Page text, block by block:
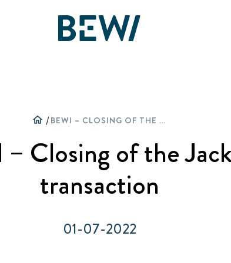
BEWI
plokštės
ir pristatymai
home / BEWI – CLOSING OF THE JACKON TRANSACTION
– Closing of the
transaction
01-07-2022